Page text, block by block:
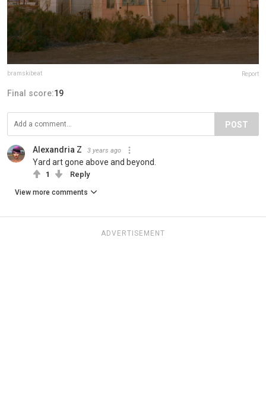
bramskibeat Report
Final score:19
POST
Alexandria Z 3 years ago
Yard art gone above and beyond.
1 Reply
View more comments
ADVERTISEMENT